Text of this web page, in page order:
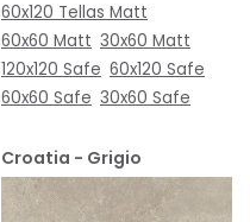
60x120 Tellas Matt
60x60 Matt 30x60 Matt
120x120 Safe 60x120 Safe
60x60 Safe 30x60 Safe
Croatia - Grigio